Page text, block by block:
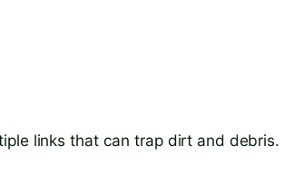
links that can trap dirt and debris.